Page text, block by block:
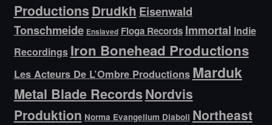
Productions Drudkh Eisenwald
Tonschmeide Enslaved Floga Records Immortal Indie
Recordings Iron Bonehead Productions
Les Acteurs De L’Ombre Productions Marduk
Metal Blade RecordsNordvis
Produktion Norma Evangelium Diaboli Northeast